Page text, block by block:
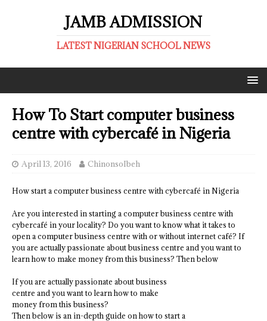
JAMB ADMISSION
LATEST NIGERIAN SCHOOL NEWS
How To Start computer business
centre with cybercafé in Nigeria
April 13, 2016 ChinonsoIbeh
How start a computer business centre with cybercafé in Nigeria
Are you interested in starting a computer business centre with
cybercafé in your locality? Do you want to know what it takes to
open a computer business centre with or without internet café? If
you are actually passionate about business centre and you want to
learn how to make money from this business? Then below
If you are actually passionate about business
centre and you want to learn how to make
money from this business?
Then below is an in-depth guide on how to start a